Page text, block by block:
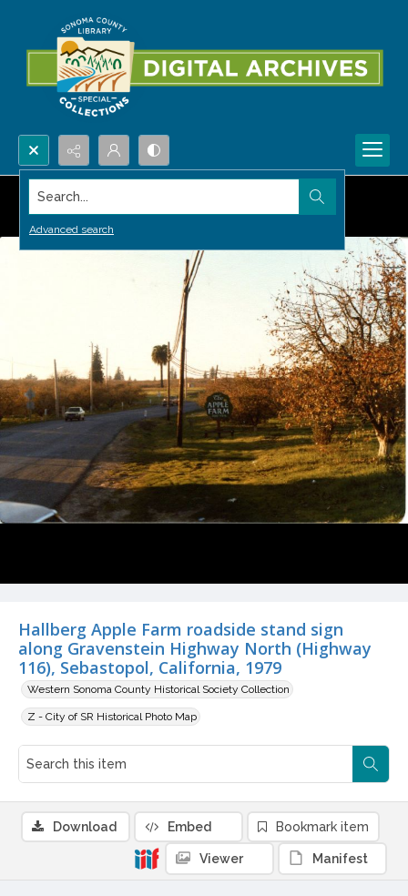
Search...
Advanced search
Hallberg Apple Farm roadside stand sign
along Gravenstein Highway North (Highway
116), Sebastopol, California, 1979
Western Sonoma County Historical Society Collection
Z - City of SR Historical Photo Map
Download Embed Bookmark item
Viewer Manifest